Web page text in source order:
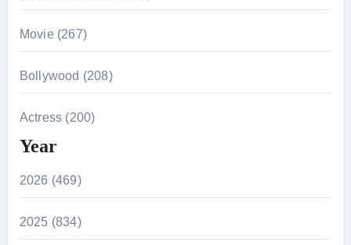
Movie (267)
Bollywood (208)
Actress (200)
Year
2026 (469)
2025 (834)